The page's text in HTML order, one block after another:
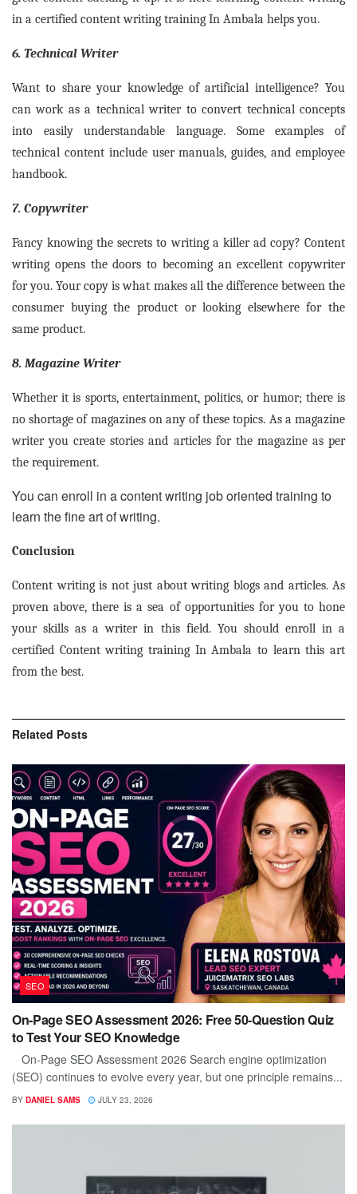
in a certified content writing training In Ambala helps you.
6. Technical Writer
Want to share your knowledge of artificial intelligence? You
can work as a technical writer to convert technical concepts
into easily understandable language. Some examples of
technical content include user manuals, guides, and employee
handbook.
7. Copywriter
Fancy knowing the secrets to writing a killer ad copy? Content
writing opens the doors to becoming an excellent copywriter
for you. Your copy is what makes all the difference between the
consumer buying the product or looking elsewhere for the
same product.
8. Magazine Writer
Whether it is sports, entertainment, politics, or humor; there is
no shortage of magazines on any of these topics. As a magazine
writer you create stories and articles for the magazine as per
the requirement.
You can enroll in a content writing job oriented training to
learn the fine art of writing.
Conclusion
Content writing is not just about writing blogs and articles. As
proven above, there is a sea of opportunities for you to hone
your skills as a writer in this field. You should enroll in a
certified Content writing training In Ambala to learn this art
from the best.
Related Posts
SEO
On-Page SEO Assessment 2026: Free 50-Question Quiz
to Test Your SEO Knowledge
On-Page SEO Assessment 2026 Search engine optimization
(SEO) continues to evolve every year, but one principle remains...
BY DANIEL SAMS JULY 23, 2026